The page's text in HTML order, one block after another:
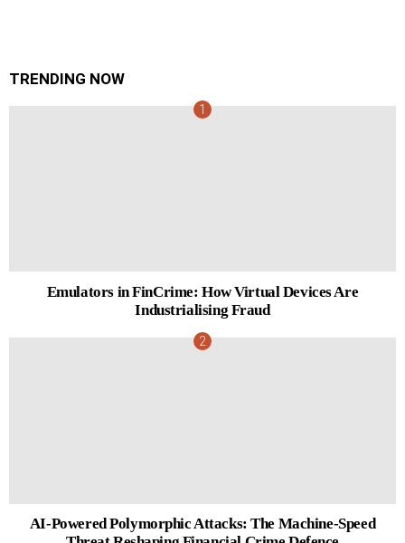
TRENDING NOW
Emulators in FinCrime: How Virtual Devices Are
Industrialising Fraud
AI-Powered Polymorphic Attacks: The Machine-Speed